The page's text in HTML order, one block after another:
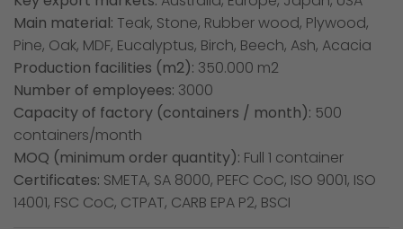
Main material: Teak, Stone, Rubber wood, Plywood,
Pine, Oak, MDF, Eucalyptus, Birch, Beech, Ash, Acacia
Production facilities (m2): 350.000 m2
Number of employees: 3000
Capacity of factory (containers / month): 500
containers/month
MOQ (minimum order quantity): Full 1 container
Certificates: SMETA, SA 8000, PEFC CoC, ISO 9001, ISO
14001, FSC CoC, CTPAT, CARB EPA P2, BSCI